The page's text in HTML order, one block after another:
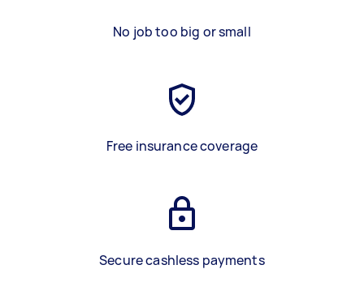
No job too big or small
Free insurance coverage
Secure cashless payments